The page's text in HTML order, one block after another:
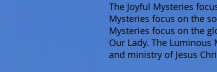
The Joyful Mysteries
Mysteries focus on the
Mysteries focus on the
Our Lady. The
and ministry of Jesus